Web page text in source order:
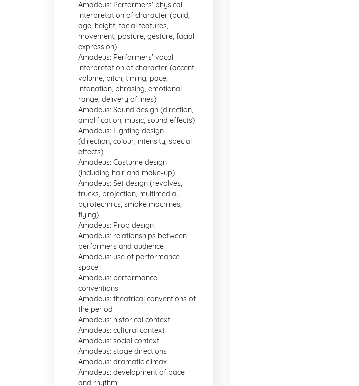
Amadeus: Performers' physical
interpretation of character (build,
age, height, facial features,
movement, posture, gesture, facial
expression)
Amadeus: Performers' vocal
interpretation of character (accent,
volume, pitch, timing, pace,
intonation, phrasing, emotional
range, delivery of lines)
Amadeus: Sound design (direction,
amplification, music, sound effects)
Amadeus: Lighting design
(direction, colour, intensity, special
effects)
Amadeus: Costume design
(including hair and make-up)
Amadeus: Set design (revolves,
trucks, projection, multimedia,
pyrotechnics, smoke machines,
flying)
Amadeus: Prop design
Amadeus: relationships between
performers and audience
Amadeus: use of performance
space
Amadeus: performance
conventions
Amadeus: theatrical conventions of
the period
Amadeus: historical context
Amadeus: cultural context
Amadeus: social context
Amadeus: stage directions
Amadeus: dramatic climax
Amadeus: development of pace
and rhythm